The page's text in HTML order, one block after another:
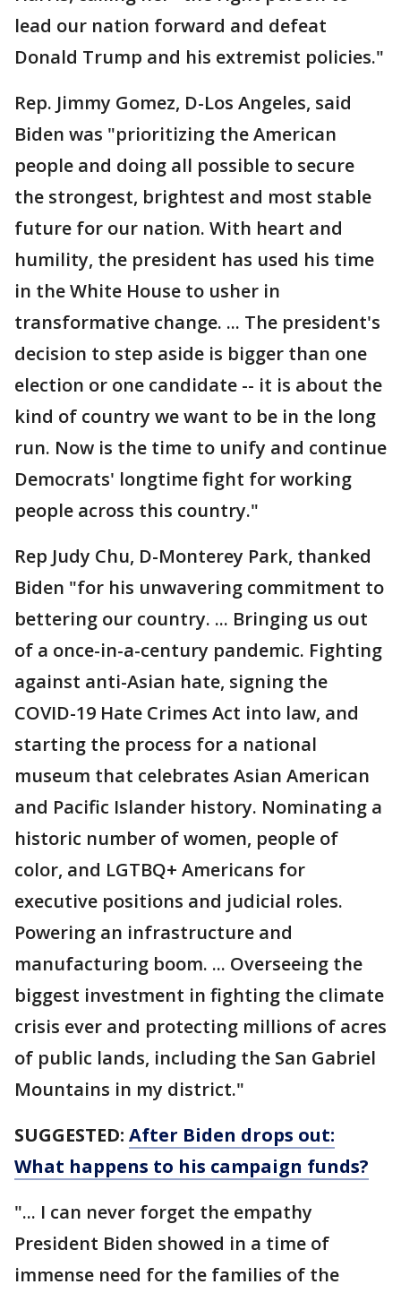
lead our nation forward and defeat
Donald Trump and his extremist policies."
Rep. Jimmy Gomez, D-Los Angeles, said
Biden was "prioritizing the American
people and doing all possible to secure
the strongest, brightest and most stable
future for our nation. With heart and
humility, the president has used his time
in the White House to usher in
transformative change. ... The president's
decision to step aside is bigger than one
election or one candidate -- it is about the
kind of country we want to be in the long
run. Now is the time to unify and continue
Democrats' longtime fight for working
people across this country."
Rep Judy Chu, D-Monterey Park, thanked
Biden "for his unwavering commitment to
bettering our country. ... Bringing us out
of a once-in-a-century pandemic. Fighting
against anti-Asian hate, signing the
COVID-19 Hate Crimes Act into law, and
starting the process for a national
museum that celebrates Asian American
and Pacific Islander history. Nominating a
historic number of women, people of
color, and LGTBQ+ Americans for
executive positions and judicial roles.
Powering an infrastructure and
manufacturing boom. ... Overseeing the
biggest investment in fighting the climate
crisis ever and protecting millions of acres
of public lands, including the San Gabriel
Mountains in my district."
SUGGESTED: After Biden drops out:
What happens to his campaign funds?
"... I can never forget the empathy
President Biden showed in a time of
immense need for the families of the